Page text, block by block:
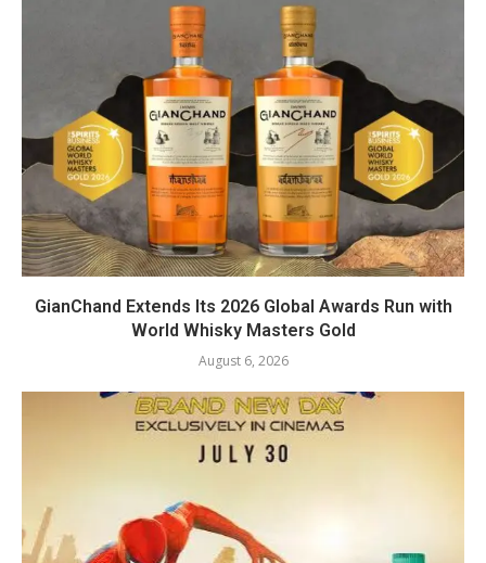
GianChand Extends Its 2026 Global Awards Run with
World Whisky Masters Gold
August 6, 2026